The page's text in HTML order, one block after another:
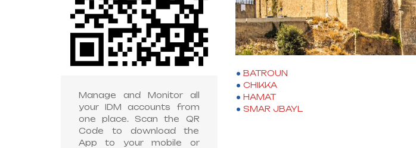
Manage and Monitor all
your IDM accounts from
one place. Scan the QR
Code to download the
App to your mobile or
BATROUN
CHIKKA
HAMAT
SMAR JBAYL